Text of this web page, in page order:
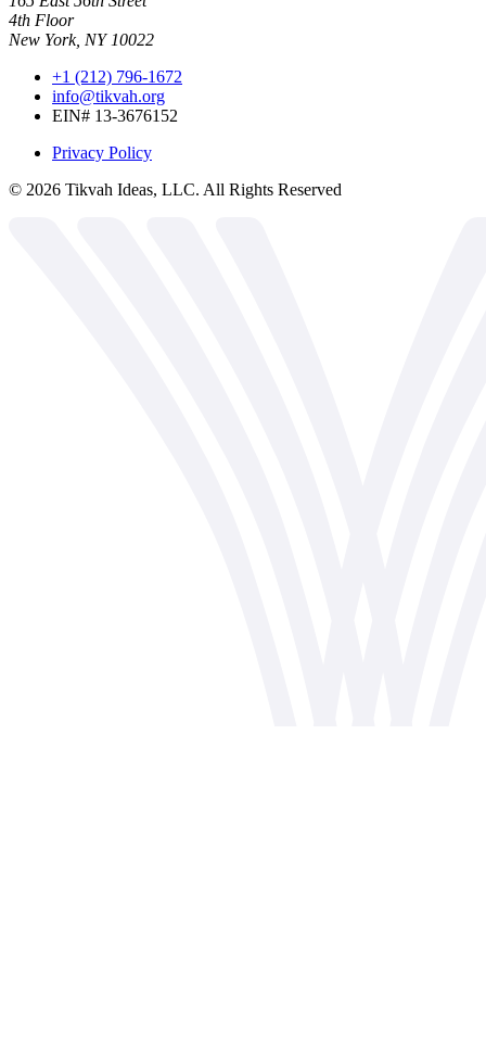
4th Floor
New York, NY 10022
+1 (212) 796-1672
info@tikvah.org
EIN# 13-3676152
Privacy Policy
© 2026 Tikvah Ideas, LLC. All Rights Reserved